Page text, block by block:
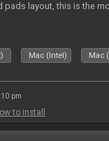
pads layout, this is the
Mac (Intel) Mac
pm
to install